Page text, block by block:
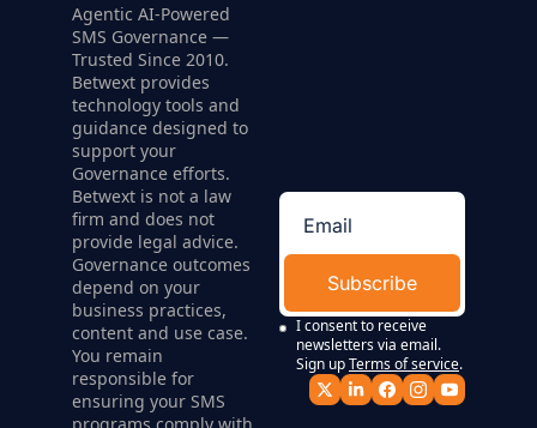
Agentic AI-Powered
SMS Governance —
Trusted Since 2010.
Betwext provides
technology tools and
guidance designed to
support your
Governance efforts.
Betwext is not a law
firm and does not
provide legal advice.
Governance outcomes
depend on your
business practices,
content and use case.
You remain
responsible for
ensuring your SMS
Subscribe
I consent to receive
newsletters via email.
Sign upTerms of service.